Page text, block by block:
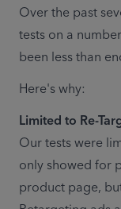
Over the past
tests on a
been less than
Here's why:
Our tests were
only showed for
product page,